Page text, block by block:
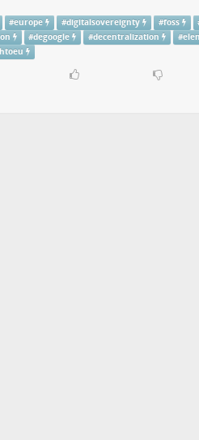
#europe #digitalsovereignty #foss
#degoogle #decentralization #